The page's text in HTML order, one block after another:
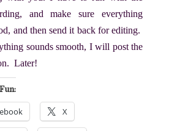
and make sure everything
and then send it back for editing.
sounds smooth, I will post the
Later!
X